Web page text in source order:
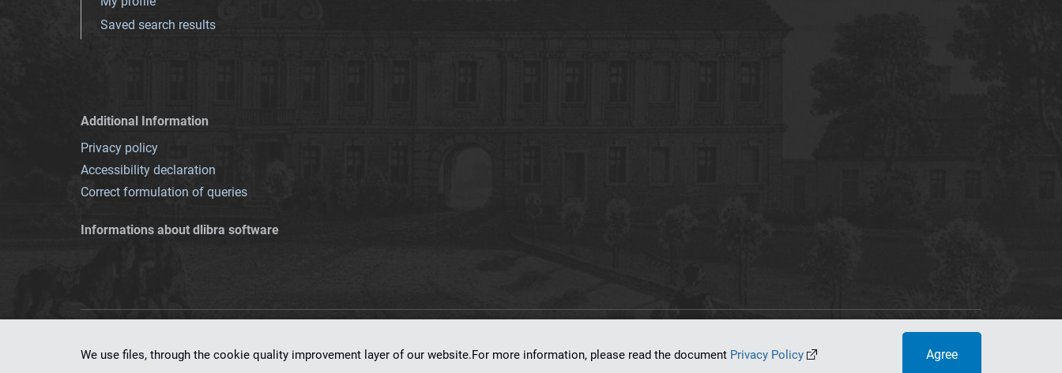
Saved search results
Additional Information
Privacy policy
Accessibility declaration
Correct formulation of queries
Informations about dlibra software
We use files, through the cookie quality improvement layer of our website.For more information, please read the document Privacy Policy Agree